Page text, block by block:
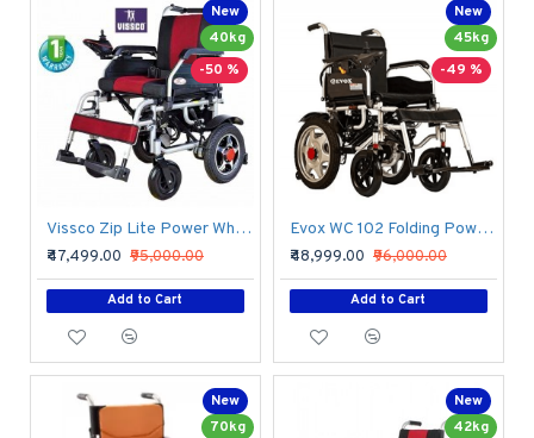
New
40kg
-50 %
Vissco Zip Lite Power Wheelchair
₹47,499.00 ₹95,000.00
Add to Cart
New
45kg
-49 %
Evox WC 102 Folding Power Wheelchair
₹48,999.00 ₹96,000.00
Add to Cart
New
70kg
New
42kg